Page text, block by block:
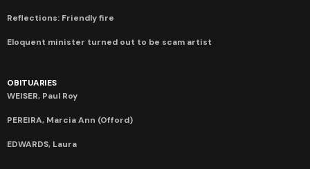
Reflections: Friendly fire
Eloquent minister turned out to be scam artist
OBITUARIES
WEISER, Paul Roy
PEREIRA, Marcia Ann (Offord)
EDWARDS, Laura